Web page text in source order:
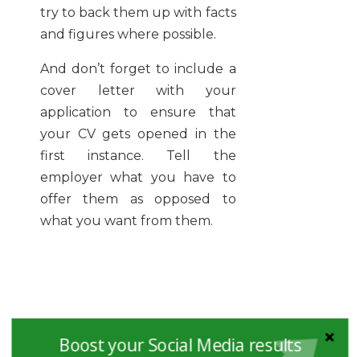
try to back them up with facts
and figures where possible.
And don’t forget to include a
cover letter with your
application to ensure that
your CV gets opened in the
first instance. Tell the
employer what you have to
offer them as opposed to
what you want from them.
Boost your Social Media results